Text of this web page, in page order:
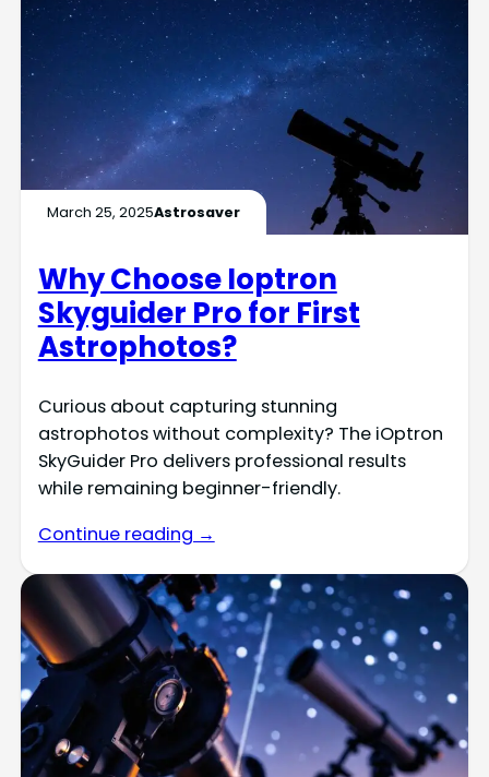
March 25, 2025Astrosaver
Why Choose Ioptron
Skyguider Pro for First
Astrophotos?
Curious about capturing stunning
astrophotos without complexity? The iOptron
SkyGuider Pro delivers professional results
while remaining beginner-friendly.
Continue reading →